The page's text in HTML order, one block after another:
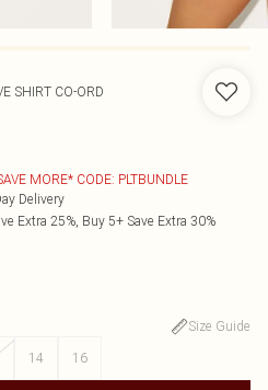
SHIRT CO-ORD
MORE* CODE: PLTBUNDLE
Delivery
Extra 25%, Buy 5+ Save Extra 30%
Size Guide
14 16